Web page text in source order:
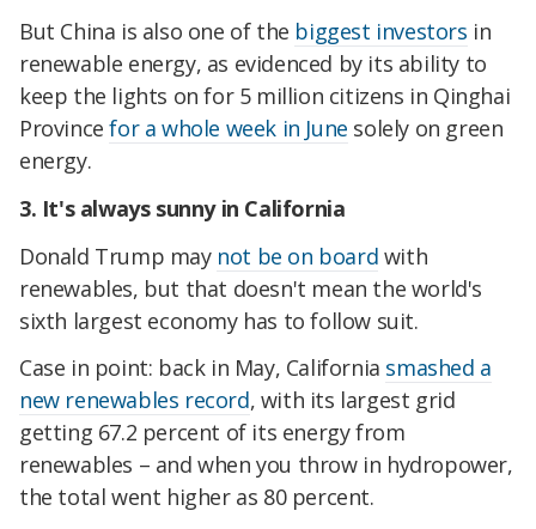
But China is also one of the biggest investors in
renewable energy, as evidenced by its ability to
keep the lights on for 5 million citizens in Qinghai
Provincefor a whole week in June solely on green
energy.
3. It's always sunny in California
Donald Trump may not be on board with
renewables, but that doesn't mean the world's
sixth largest economy has to follow suit.
Case in point: back in May, California smashed a
new renewables record, with its largest grid
getting 67.2 percent of its energy from
renewables – and when you throw in hydropower,
the total went higher as 80 percent.